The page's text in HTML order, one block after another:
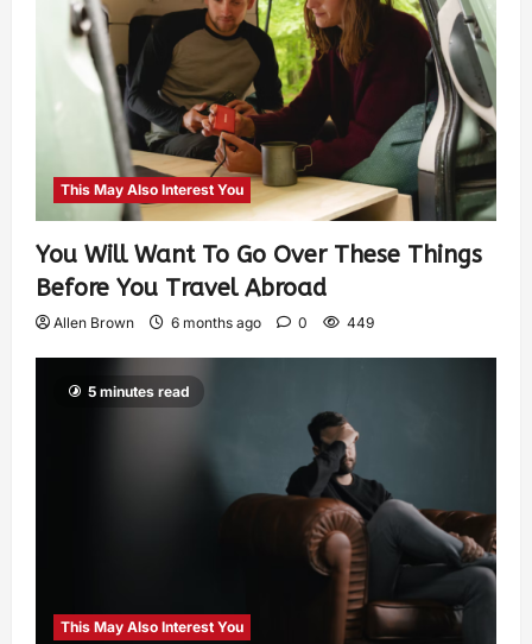
This May Also Interest You
You Will Want To Go Over These Things
Before You Travel Abroad
Allen Brown 6 months ago 0 449
5 minutes read
This May Also Interest You